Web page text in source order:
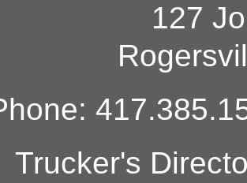
127
Trucker's